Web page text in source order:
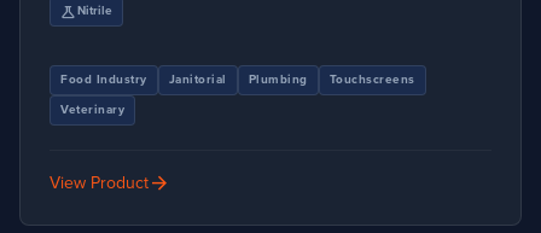
scienceNitrile
Food Industry Janitorial Plumbing Touchscreens
Veterinary
View Productarrow_forward